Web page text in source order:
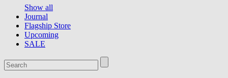
Show all
Journal
Flagship Store
Upcoming
SALE